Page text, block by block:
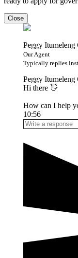
Close
Peggy Itumeleng
Our Agent
Typically replies
Peggy Itumeleng
Hi there 👋
How can I help
10:56